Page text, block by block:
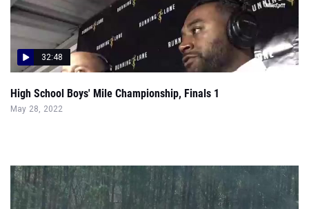
32:48
High School Boys' Mile Championship, Finals 1
May 28, 2022